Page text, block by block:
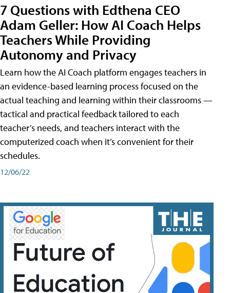
7 Questions with Edthena CEO
Adam Geller: How AI Coach Helps
Teachers While Providing
Autonomy and Privacy
Learn how the AI Coach platform engages teachers in
an evidence-based learning process focused on the
actual teaching and learning within their classrooms —
tactical and practical feedback tailored to each
teacher’s needs, and teachers interact with the
computerized coach when it’s convenient for their
schedules.
12/06/22